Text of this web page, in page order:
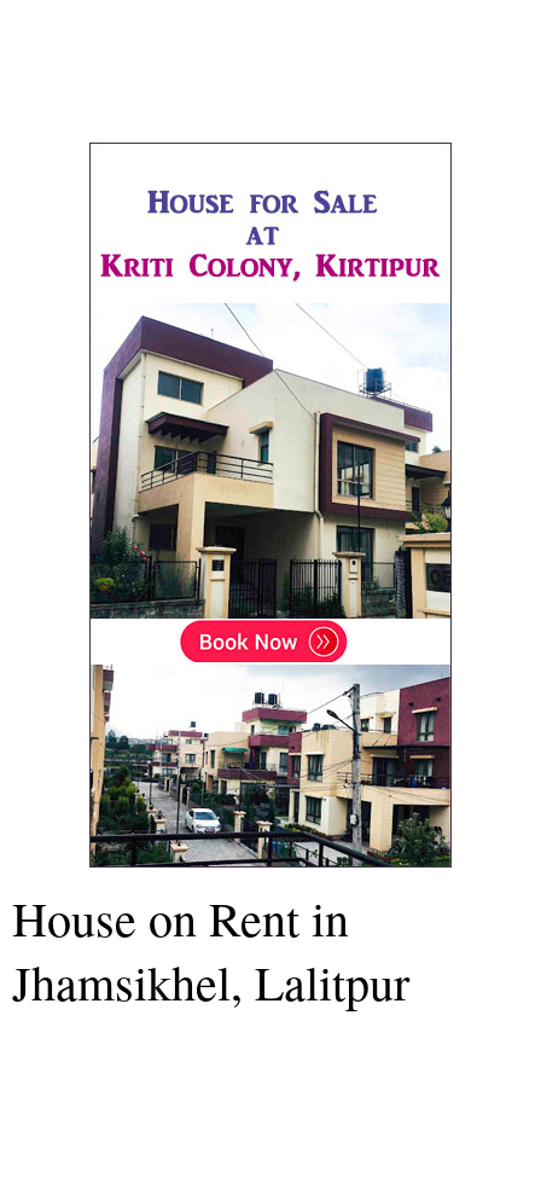
House on Rent in
Jhamsikhel, Lalitpur